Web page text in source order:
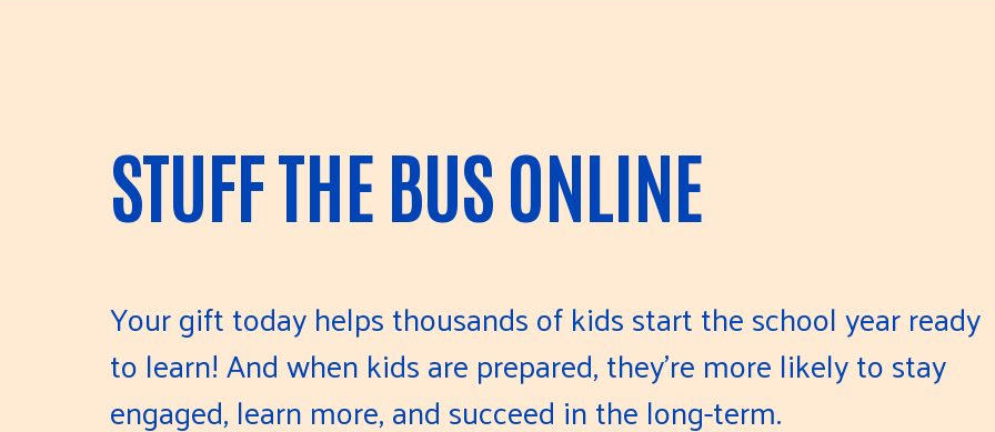
STUFF THE BUS ONLINE
Your gift today helps thousands of kids start the school year ready
to learn! And when kids are prepared, they’re more likely to stay
engaged, learn more, and succeed in the long-term.